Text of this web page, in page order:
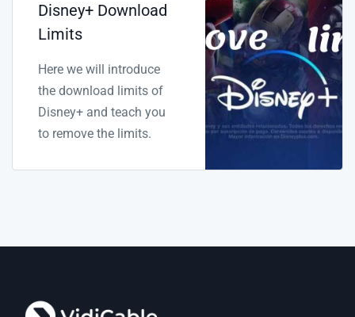
Disney+ Download
Limits
Here we will introduce
the download limits of
Disney+ and teach you
to remove the limits.